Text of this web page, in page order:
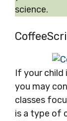
science.
If your child
you may
classes
is a type of